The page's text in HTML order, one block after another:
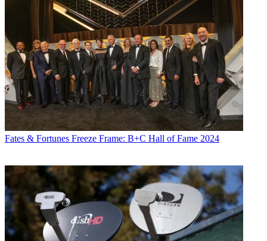
Fates & Fortunes Freeze Frame: B+C Hall of Fame 2024